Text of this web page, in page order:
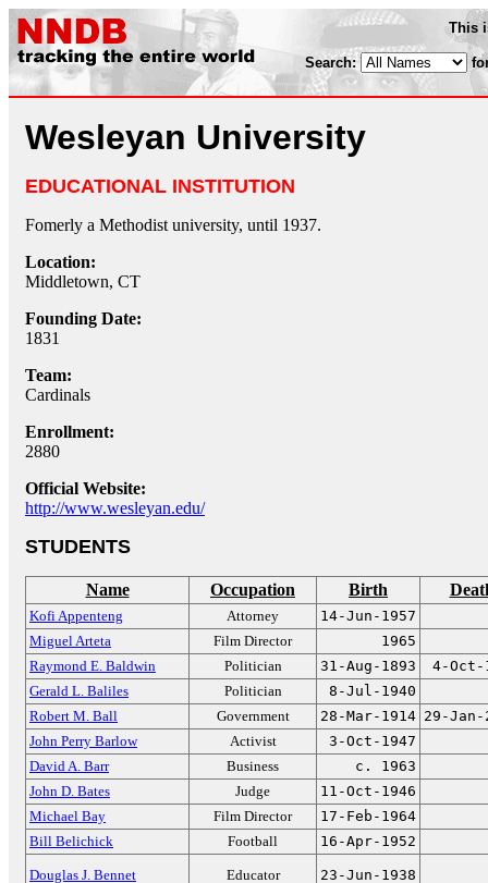
This
Search:
Wesleyan University
EDUCATIONAL INSTITUTION
Fomerly a Methodist university, until 1937.
Location:
Middletown, CT
Founding Date:
1831
Team:
Cardinals
Enrollment:
2880
Official Website:
http://www.wesleyan.edu/
STUDENTS
Name Occupation Birth
Kofi Appenteng Attorney
14-Jun-1957
Miguel Arteta
Film Director
1965
Raymond E. Baldwin
Politician 31-Aug-1893
4-Oct-
Gerald L. Baliles
Politician
8-Jul-1940
Robert M. Ball
Government 28-Mar-1914 29-Jan-
John Perry Barlow
Activist
3-Oct-1947
David A. Barr
Business
c. 1963
John D. Bates
Judge
11-Oct-1946
Michael Bay
Film Director
17-Feb-1964
Bill Belichick
Football 16-Apr-1952
Douglas J. Bennet Educator 23-Jun-1938